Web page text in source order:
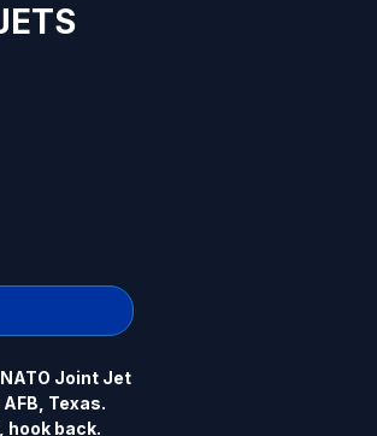
Joint Jet
Texas.
hook back.